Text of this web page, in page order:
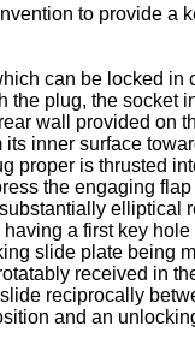
to provide
can be locked
plug, the
wall provided on
inner surface
is thrusted
the engaging
a first key
slide plate being
received in
reciprocally
and an